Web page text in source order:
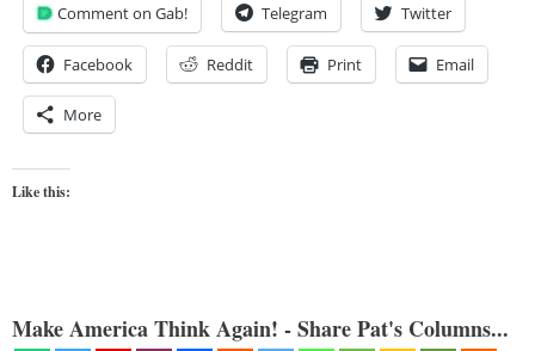
Comment on Gab! Telegram Twitter
Facebook Reddit Print Email
More
Like this:
Make America Think Again! - Share Pat's Columns...